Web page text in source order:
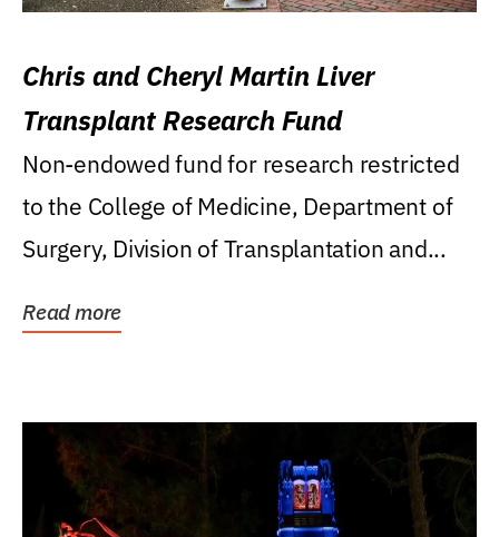
Chris and Cheryl Martin Liver
Transplant Research Fund
Non-endowed fund for research restricted
to the College of Medicine, Department of
Surgery, Division of Transplantation and...
Read more